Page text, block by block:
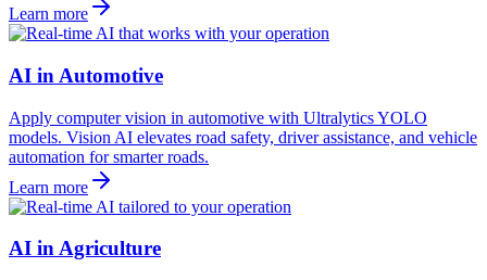
Learn more
AI in Automotive
Apply computer vision in automotive with Ultralytics YOLO
models. Vision AI elevates road safety, driver assistance, and vehicle
automation for smarter roads.
Learn more
AI in Agriculture